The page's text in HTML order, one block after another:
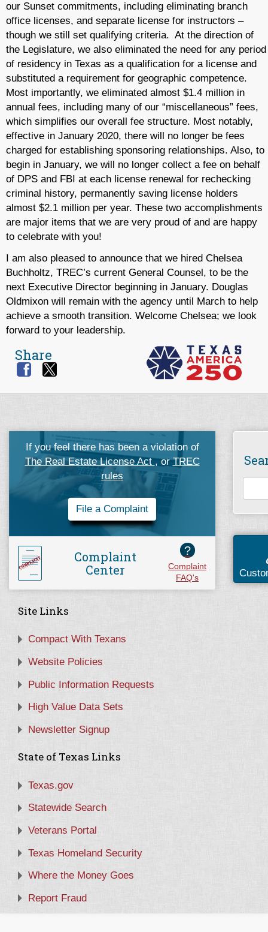
our Sunset commitments, including eliminating branch
office licenses, and separate license for instructors –
though we still set qualifying criteria. At the direction of
the Legislature, we also eliminated the need for any period
of residency in Texas as a qualification for a license and
substituted a requirement for geographic competence.
Most importantly, we eliminated almost $1.4 million in
annual fees, including many of our “miscellaneous” fees,
which simplifies our overall fee structure. Most notably,
effective in January 2020, there will no longer be fees
charged for establishing sponsoring relationships. Also, to
begin in January, we will no longer collect a fee on behalf
of DPS and FBI at each license renewal for rechecking
criminal history, permanently saving license holders
almost $2.1 million per year. These two accomplishments
are major items that we are very proud of and are happy
to celebrate with you!
I am also pleased to announce that we hired Chelsea
Buchholtz, TREC’s current General Counsel, to be the
next Executive Director beginning in January. Douglas
Oldmixon will remain with the agency until March to help
achieve a smooth transition. Welcome Chelsea; we look
forward to your leadership.
Share
If you feel there has been a violation of
The Real Estate License Act, orTREC
rules
File a Complaint
Complaint
Center
?
Complaint
FAQ's
Site Links
Compact With Texans
Website Policies
Public Information Requests
High Value Data Sets
Newsletter Signup
State of Texas Links
Texas.gov
Statewide Search
Veterans Portal
Texas Homeland Security
Where the Money Goes
Report Fraud